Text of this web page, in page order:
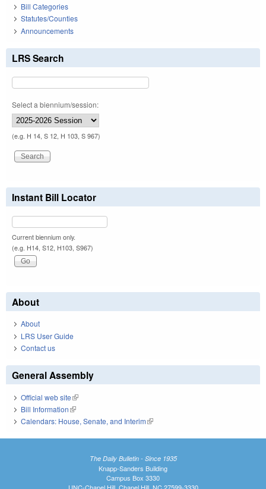
Bill Categories
Statutes/Counties
Announcements
LRS Search
Select a biennium/session:
(e.g. H 14, S 12, H 103, S 967)
Instant Bill Locator
Current biennium only.
(e.g. H14, S12, H103, S967)
About
About
LRS User Guide
Contact us
General Assembly
Official web site(link is external)
Bill Information(link is external)
Calendars: House, Senate, and Interim(link is external)
The Daily Bulletin - Since 1935
Knapp-Sanders Building
Campus Box 3330